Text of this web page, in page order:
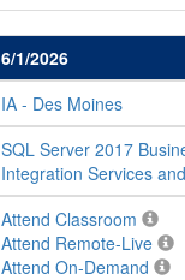
6/1/2026
IA - Des Moines
SQL Server 2017
Integration Services
Attend Classroom
Attend Remote-Live
Attend On-Demand